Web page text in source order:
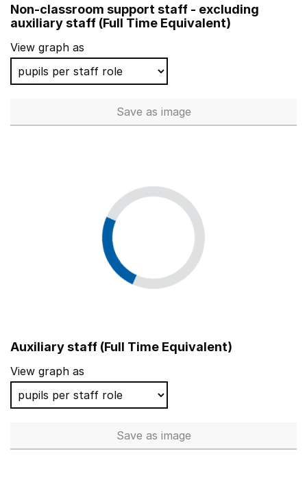
Michael Syddall Church of England Aided Primary
Alfred Lord Tennyson School
Seaton Delaval First School
St Jude's Church of England Junior School
Brownsover Community School
Non-classroom support staff - excluding
auxiliary staff (Full Time Equivalent)
View graph as
Save Non-classroom support staff
as image
Auxiliary staff (Full Time Equivalent)
View graph as
Save Auxiliary staff (Full Time
as image